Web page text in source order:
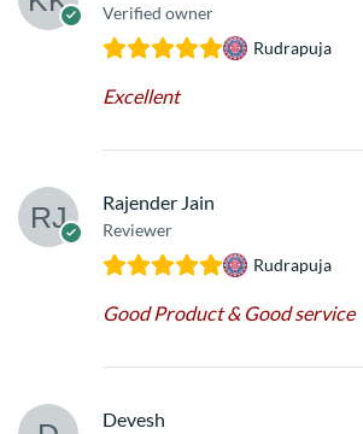
Verified owner
Rudrapuja
Excellent
Rajender Jain
Reviewer
Rudrapuja
Good Product & Good service
Devesh